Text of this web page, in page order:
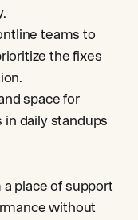
teams to
the fixes
space for
daily standups
place of support
without